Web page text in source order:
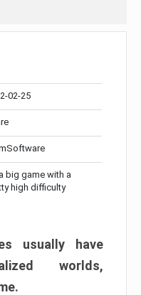
02-25
big game with a
high difficulty
usually have
worlds,